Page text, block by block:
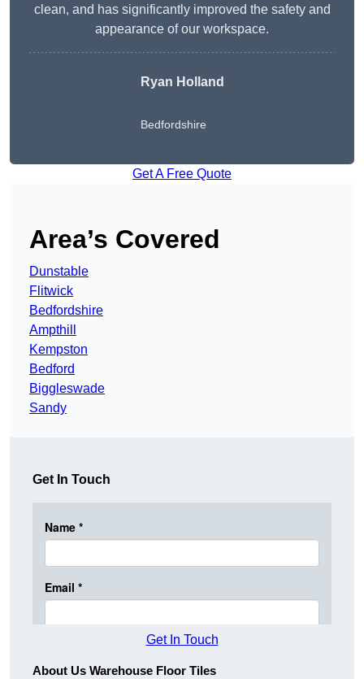
clean, and has significantly improved the safety and
appearance of our workspace.
Ryan Holland
Bedfordshire
Get A Free Quote
Area’s Covered
Dunstable
Flitwick
Bedfordshire
Ampthill
Kempston
Bedford
Biggleswade
Sandy
Get In Touch
Get In Touch
About Us Warehouse Floor Tiles